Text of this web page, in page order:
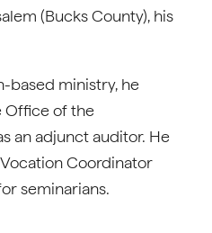
(Bucks County), his
based ministry, he
Office of the
an adjunct auditor. He
Coordinator
seminarians.